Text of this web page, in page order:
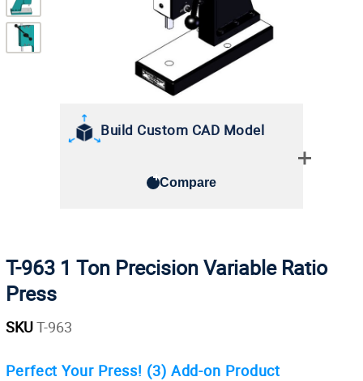
Build Custom CAD Model
Compare
T-963 1 Ton Precision Variable Ratio
Press
SKUT-963
Perfect Your Press! (3) Add-on Product